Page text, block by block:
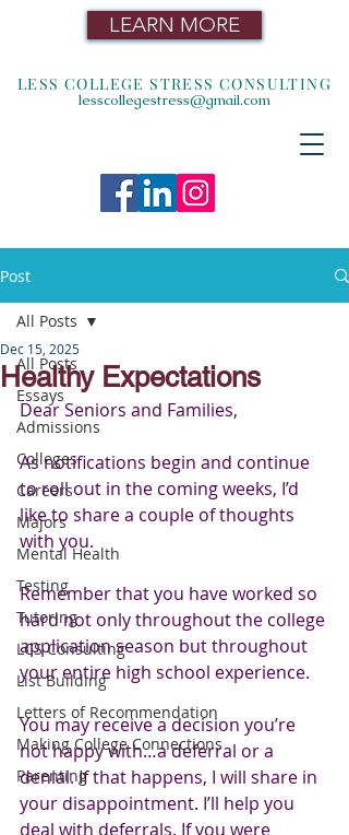
LEARN MORE
LESS COLLEGE STRESS CONSULTING
lesscollegestress@gmail.com
Post
All Posts
Essays
Admissions
Colleges
Careers
Majors
Mental Health
Testing
Tutoring
LCS Consulting
List Building
Letters of Recommendation
Making College Connections
Parenting
All Posts
Healthy Expectations
Dec 15, 2025
Dear Seniors and Families,
As notifications begin and continue
to roll out in the coming weeks, I’d
like to share a couple of thoughts
with you.
Remember that you have worked so
hard not only throughout the college
application season but throughout
your entire high school experience.
You may receive a decision you’re
not happy with…a deferral or a
denial. If that happens, I will share in
your disappointment. I’ll help you
deal with deferrals. If you were